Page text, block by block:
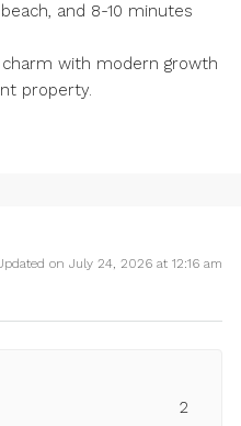
and 8-10 minutes
charm with modern growth
property.
on July 24, 2026 at 12:16 am
2